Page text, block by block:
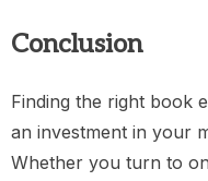
Conclusion
Finding the right book
an investment in your
Whether you turn to